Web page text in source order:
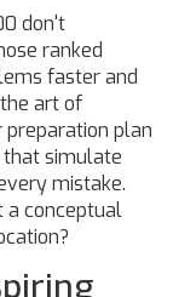
don't
ranked
faster and
art of
plan
that simulate
mistake.
a conceptual